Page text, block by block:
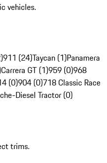
vehicles.
911 (24)Taycan (1)Panamera
Carrera GT (1)959 (0)968
(0)904 (0)718 Classic Race
Diesel Tractor (0)
trims.